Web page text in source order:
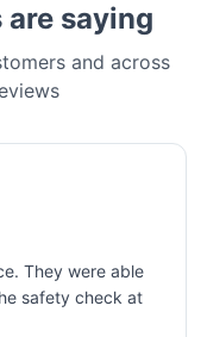
saying
and across
They were able
safety check at